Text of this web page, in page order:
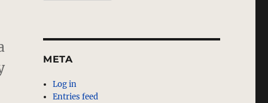
META
Log in
Entries feed